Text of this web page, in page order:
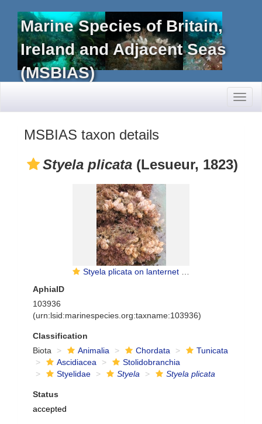
Marine Species of Britain,
Ireland and Adjacent Seas
(MSBIAS)
MSBIAS taxon details
Styela plicata (Lesueur, 1823)
Styela plicata on lanternet of oyster cultive - Penha, Brazil
AphiaID
103936
(urn:lsid:marinespecies.org:taxname:103936)
Classification
Biota
Animalia Chordata
Tunicata
Ascidiacea
Stolidobranchia
Styelidae
Styela Styela plicata
Status
accepted